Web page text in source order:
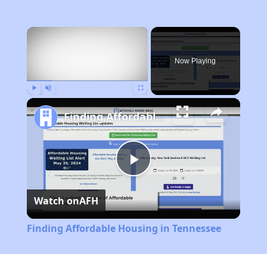
×
Now Playing
Play
Video
Finding Affordable Housing in Tennessee
Watch onAFH
Finding Affordable Housing in Tennessee